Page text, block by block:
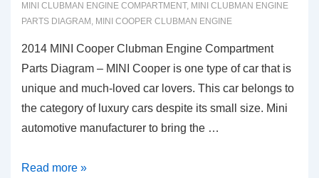
MINI CLUBMAN ENGINE COMPARTMENT, MINI CLUBMAN ENGINE
PARTS DIAGRAM , MINI COOPER CLUBMAN ENGINE
2014 MINI Cooper Clubman Engine Compartment
Parts Diagram – MINI Cooper is one type of car that is
unique and much-loved car lovers. This car belongs to
the category of luxury cars despite its small size. Mini
automotive manufacturer to bring the …
2014
Read more »